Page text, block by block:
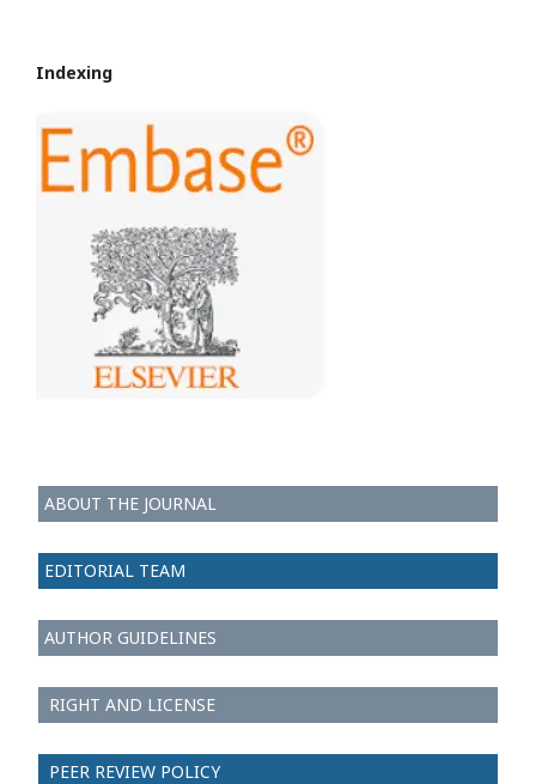
Indexing
ABOUT THE JOURNAL
EDITORIAL TEAM
AUTHOR GUIDELINES
RIGHT AND LICENSE
PEER REVIEW POLICY